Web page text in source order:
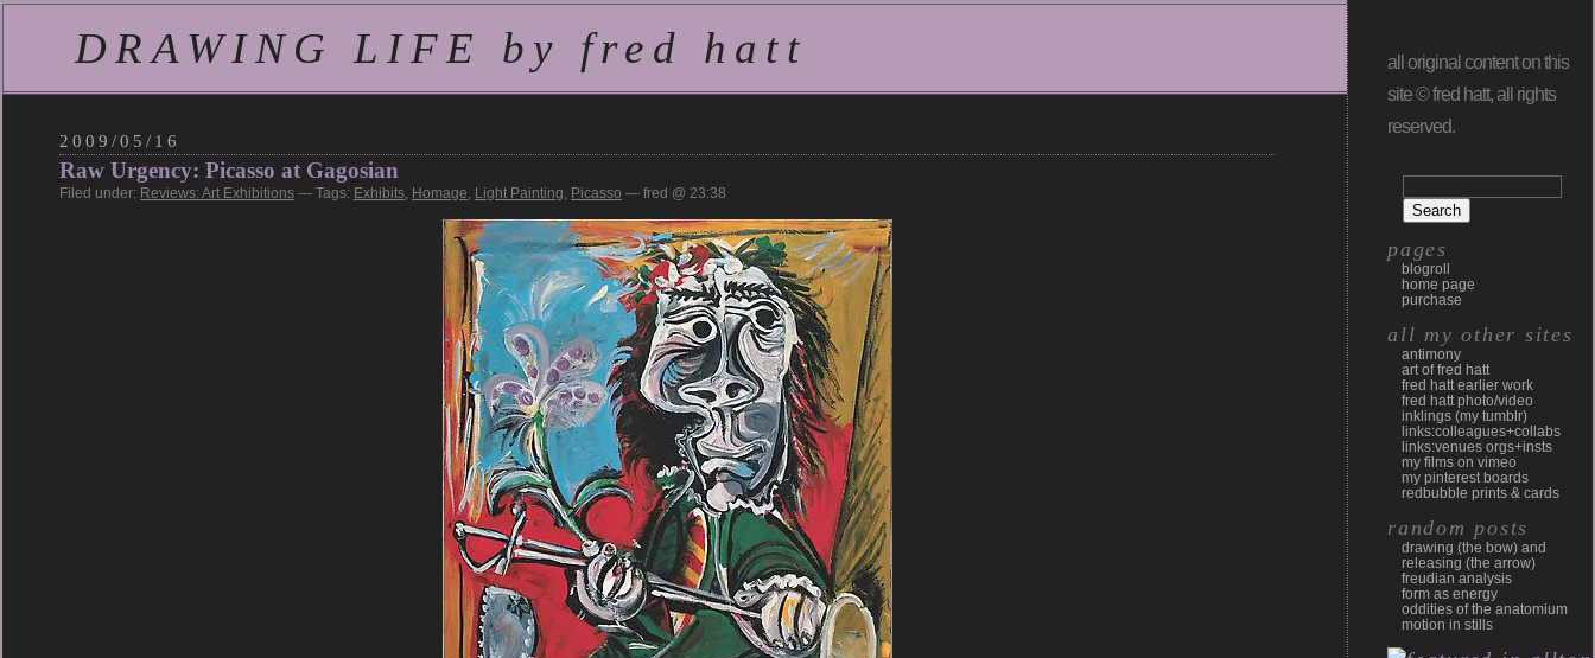
DRAWING LIFE by fred hatt
2009/05/16
Raw Urgency: Picasso at Gagosian
Filed under: Reviews: Art Exhibitions — Tags: Exhibits, Homage, Light Painting, Picasso — fred @ 23:38
all original content on this
site © fred hatt, all rights
reserved.
pages
blogroll
home page
purchase
all my other sites
antimony
art of fred hatt
fred hatt earlier work
fred hatt photo/video
inklings (my tumblr)
links:colleagues+collabs
links:venues orgs+insts
my films on vimeo
my pinterest boards
redbubble prints & cards
random posts
drawing (the bow) and
releasing (the arrow)
freudian analysis
form as energy
oddities of the anatomium
motion in stills